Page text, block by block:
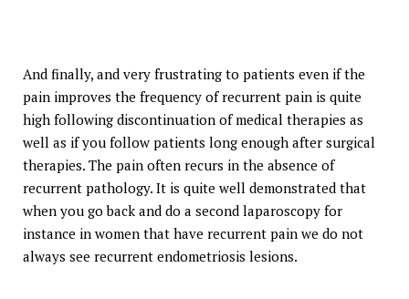
And finally, and very frustrating to patients even if the
pain improves the frequency of recurrent pain is quite
high following discontinuation of medical therapies as
well as if you follow patients long enough after surgical
therapies. The pain often recurs in the absence of
recurrent pathology. It is quite well demonstrated that
when you go back and do a second laparoscopy for
instance in women that have recurrent pain we do not
always see recurrent endometriosis lesions.